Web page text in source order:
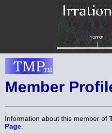
Member
Information about this member of
Page